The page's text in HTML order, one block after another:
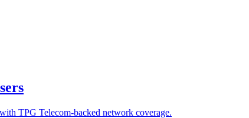
TPG Telecom-backed network coverage.